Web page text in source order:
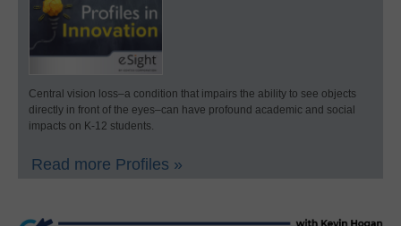
Central vision loss–a condition that impairs the ability to see objects
directly in front of the eyes–can have profound academic and social
impacts on K-12 students.
Read more Profiles »